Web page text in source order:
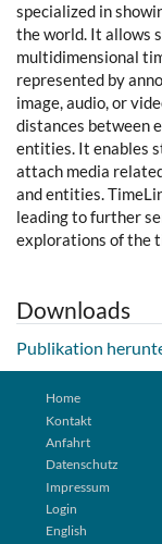
specialized in
the world. It allows
multidimensional
represented by
image, audio, or
distances between
entities. It enables
attach media
and entities.
leading to further
explorations of the
Downloads
Publikation
Home
Kontakt
Anfahrt
Datenschutz
Impressum
Login
English